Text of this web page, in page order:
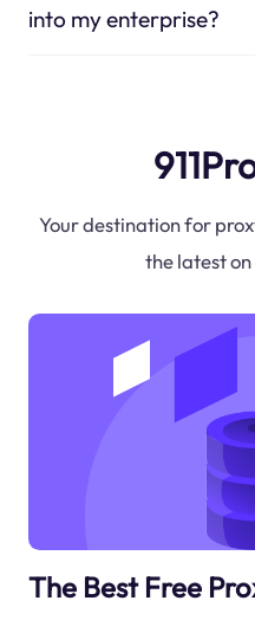
into my enterprise?
Your destination for
the latest
The Best Free